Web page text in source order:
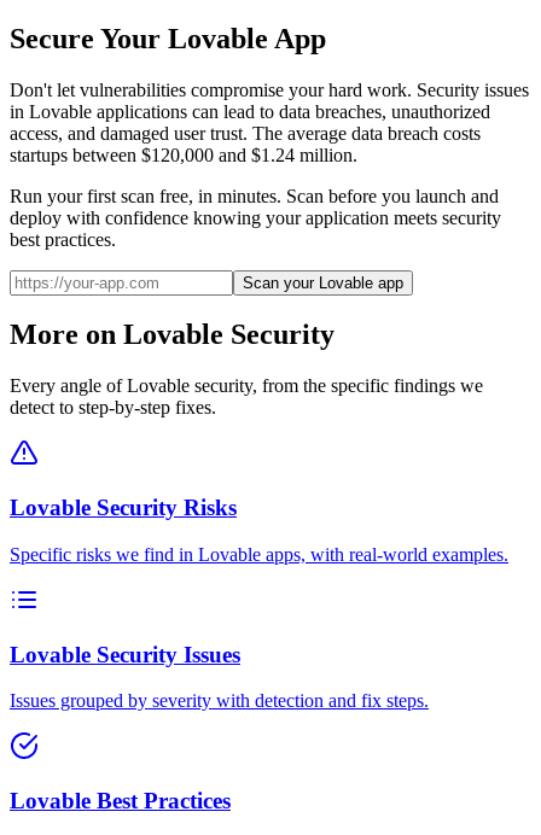
Secure Your Lovable App
Don't let vulnerabilities compromise your hard work. Security issues
in Lovable applications can lead to data breaches, unauthorized
access, and damaged user trust. The average data breach costs
startups between $120,000 and $1.24 million.
Run your first scan free, in minutes. Scan before you launch and
deploy with confidence knowing your application meets security
best practices.
Scan your Lovable app
More on Lovable Security
Every angle ofLovable security, from the specific findings we
detect to step-by-step fixes.
Lovable Security Risks
Specific risks we find in Lovable apps, with real-world examples.
Lovable Security Issues
Issues grouped by severity with detection and fix steps.
Lovable Best Practices